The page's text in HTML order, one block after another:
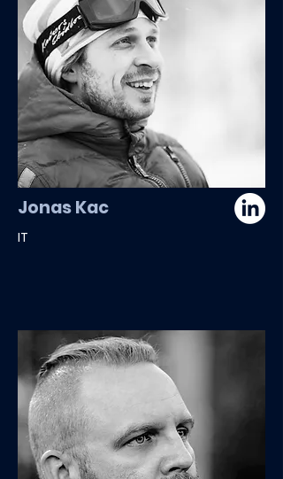
Jonas Kac
IT